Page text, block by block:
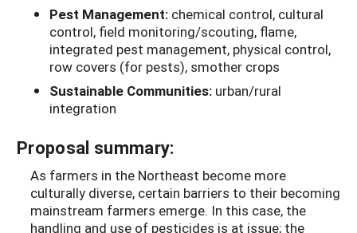
Pest Management: chemical control, cultural
control, field monitoring/scouting, flame,
integrated pest management, physical control,
row covers (for pests), smother crops
Sustainable Communities: urban/rural
integration
Proposal summary:
As farmers in the Northeast become more
culturally diverse, certain barriers to their becoming
mainstream farmers emerge. In this case, the
handling and use of pesticides is at issue; the